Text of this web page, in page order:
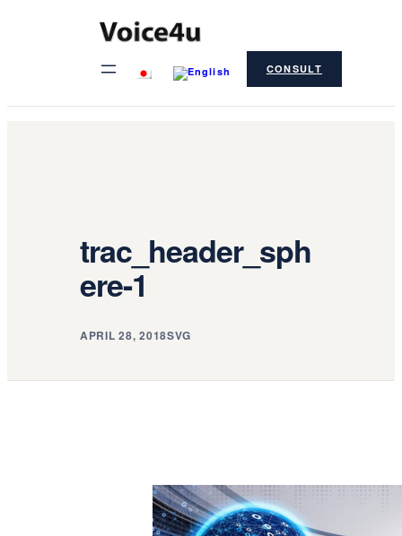
CONSULT
trac_header_sph
ere-1
APRIL 28, 2018SVG